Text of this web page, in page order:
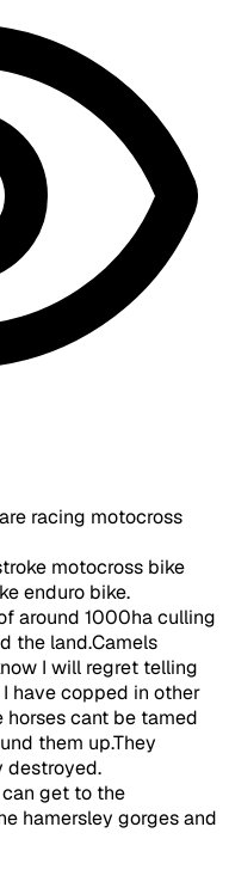
racing motocross
motocross bike
enduro bike.
around 1000ha culling
the land.Camels
I will regret telling
have copped in other
cant be tamed
them up.They
destroyed.
get to the
hamersley gorges and